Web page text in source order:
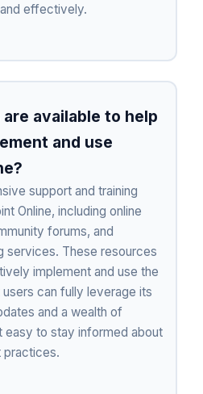
effectively.
available to help
and use
support and training
Online, including online
forums, and
services. These resources
implement and use the
can fully leverage its
and a wealth of
easy to stay informed about
practices.